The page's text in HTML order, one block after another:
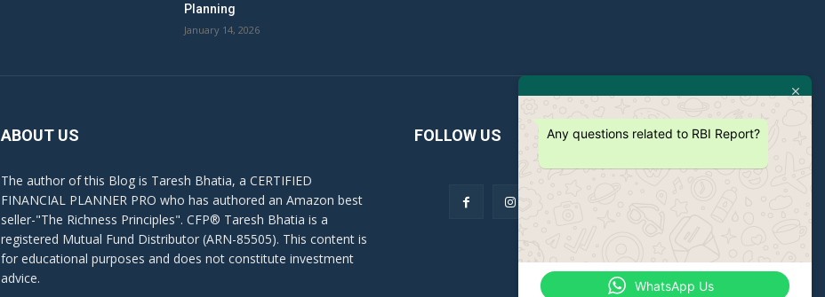
Planning
January 14, 2026
ABOUT US
The author of this Blog is Taresh Bhatia, a CERTIFIED
FINANCIAL PLANNER PRO who has authored an Amazon best
seller-"The Richness Principles". CFP® Taresh Bhatia is a
registered Mutual Fund Distributor (ARN-85505). This content is
for educational purposes and does not constitute investment
advice.
FOLLOW US Any questions related to RBI Report?
WhatsApp Us